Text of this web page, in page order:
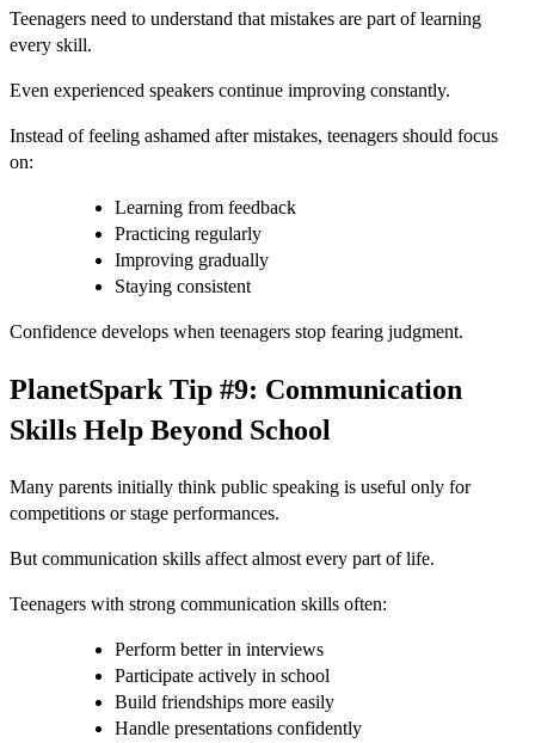
Teenagers need to understand that mistakes are part of learning
every skill.
Even experienced speakers continue improving constantly.
Instead of feeling ashamed after mistakes, teenagers should focus
on:
Learning from feedback
Practicing regularly
Improving gradually
Staying consistent
Confidence develops when teenagers stop fearing judgment.
PlanetSpark Tip #9: Communication
Skills Help Beyond School
Many parents initially think public speaking is useful only for
competitions or stage performances.
But communication skills affect almost every part of life.
Teenagers with strong communication skills often:
Perform better in interviews
Participate actively in school
Build friendships more easily
Handle presentations confidently